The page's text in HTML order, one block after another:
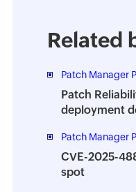
Related
Patch Manager
Patch
deployment
Patch Manager
CVE-2025-
spot